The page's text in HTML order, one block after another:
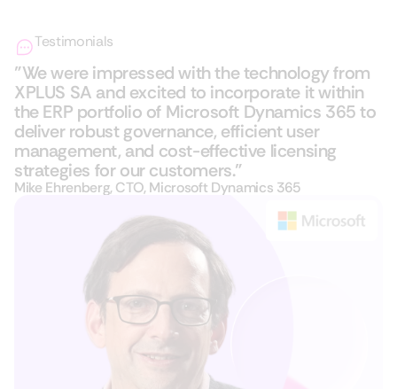
Testimonials
"We were impressed with the technology from
XPLUS SA and excited to incorporate it within
the ERP portfolio of Microsoft Dynamics 365​ to
deliver robust governance, efficient user
management, and cost-effective licensing
strategies for our customers."
Mike Ehrenberg, CTO, Microsoft Dynamics 365